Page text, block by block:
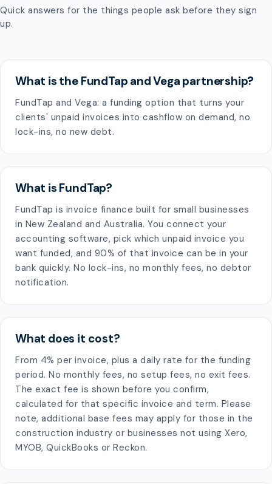
Quick answers for the things people ask before they sign
up.
What is the FundTap and Vega partnership?
FundTap and Vega: a funding option that turns your
clients' unpaid invoices into cashflow on demand, no
lock-ins, no new debt.
What is FundTap?
FundTap is invoice finance built for small businesses
in New Zealand and Australia. You connect your
accounting software, pick which unpaid invoice you
want funded, and 90% of that invoice can be in your
bank quickly. No lock-ins, no monthly fees, no debtor
notification.
What does it cost?
From 4% per invoice, plus a daily rate for the funding
period. No monthly fees, no setup fees, no exit fees.
The exact fee is shown before you confirm,
calculated for that specific invoice and term. Please
note, additional base fees may apply for those in the
construction industry or businesses not using Xero,
MYOB, QuickBooks or Reckon.